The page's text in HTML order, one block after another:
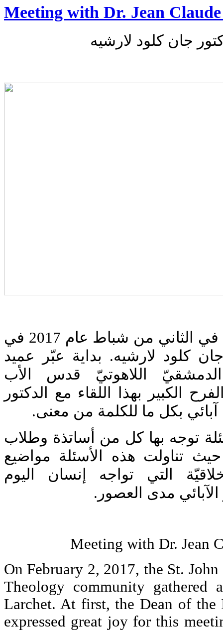
Meeting with Dr. Jean
جان كلود لارشيه
اجتمعت الأسرة البلمنديّة في الثاني من شباط عام 2017 في
كلود لارشيه. بداية عبّر عميد
اللاهوتيّ قدس الأب
الكبير بهذا اللقاء مع الدكتور
آبائي بكل ما للكلمة من معنى.
توجه بها كل من أساتذة وطلاب
حيث تناولت هذه الأسئلة مواضيع
التي تواجه إنسان اليوم
مدى العصور.
Meeting with Dr. Jean
On February 2, 2017, the St.
Theology community gathered
Larchet. At first, the Dean of the
expressed great joy for this